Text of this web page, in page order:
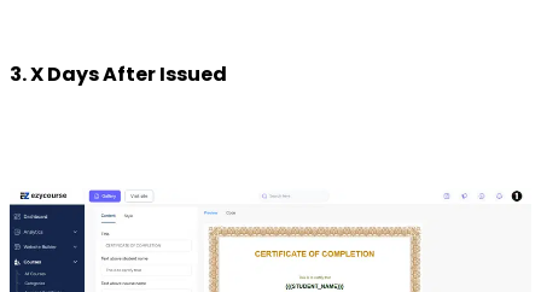
3. X Days After Issued